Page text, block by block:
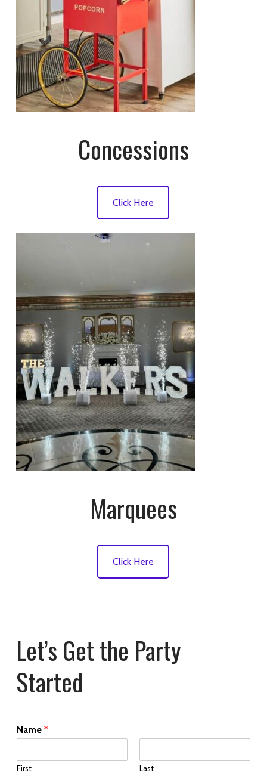
Concessions
Click Here
Marquees
Click Here
Let’s Get the Party
Started
Name *
First Last